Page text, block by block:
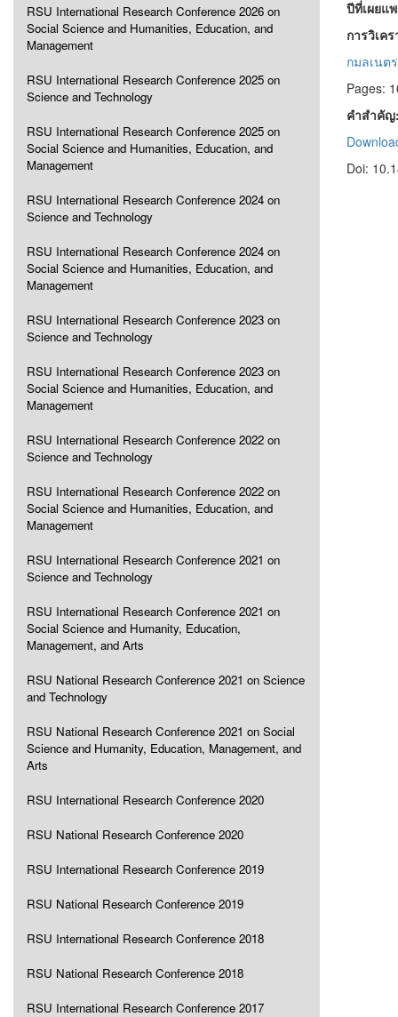
RSU International Research Conference 2026 on
Social Science and Humanities, Education, and
Management
RSU International Research Conference 2025 on
Science and Technology
RSU International Research Conference 2025 on
Social Science and Humanities, Education, and
Management
RSU International Research Conference 2024 on
Science and Technology
RSU International Research Conference 2024 on
Social Science and Humanities, Education, and
Management
RSU International Research Conference 2023 on
Science and Technology
RSU International Research Conference 2023 on
Social Science and Humanities, Education, and
Management
RSU International Research Conference 2022 on
Science and Technology
RSU International Research Conference 2022 on
Social Science and Humanities, Education, and
Management
RSU International Research Conference 2021 on
Science and Technology
RSU International Research Conference 2021 on
Social Science and Humanity, Education,
Management, and Arts
RSU National Research Conference 2021 on Science
and Technology
RSU National Research Conference 2021 on Social
Science and Humanity, Education, Management, and
Arts
RSU International Research Conference 2020
RSU National Research Conference 2020
RSU International Research Conference 2019
RSU National Research Conference 2019
RSU International Research Conference 2018
RSU National Research Conference 2018
RSU International Research Conference 2017
ปีที่เผยแ
การวิเค
กมลเนต
Pages:
คำสำคั
Doi: